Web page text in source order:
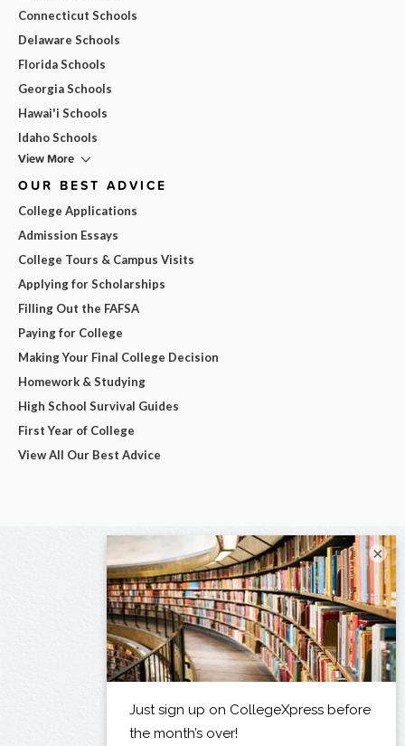
Connecticut Schools
Delaware Schools
Florida Schools
Georgia Schools
Hawai'i Schools
Idaho Schools
View More
OUR BEST ADVICE
College Applications
Admission Essays
College Tours & Campus Visits
Applying for Scholarships
Filling Out the FAFSA
Paying for College
Making Your Final College Decision
Homework & Studying
High School Survival Guides
First Year of College
View All Our Best Advice
×